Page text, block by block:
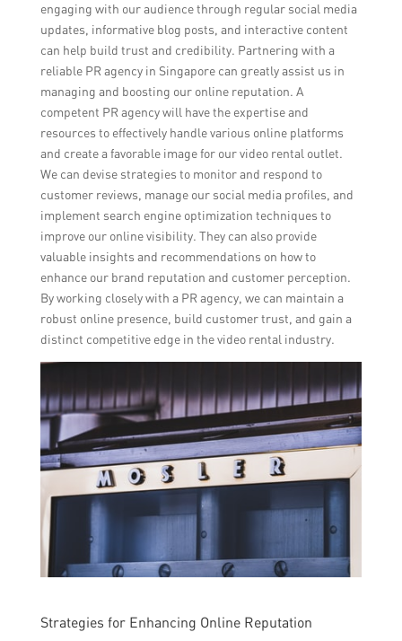
engaging with our audience through regular social media
updates, informative blog posts, and interactive content
can help build trust and credibility. Partnering with a
reliable PR agency in Singapore can greatly assist us in
managing and boosting our online reputation. A
competent PR agency will have the expertise and
resources to effectively handle various online platforms
and create a favorable image for our video rental outlet.
We can devise strategies to monitor and respond to
customer reviews, manage our social media profiles, and
implement search engine optimization techniques to
improve our online visibility. They can also provide
valuable insights and recommendations on how to
enhance our brand reputation and customer perception.
By working closely with a PR agency, we can maintain a
robust online presence, build customer trust, and gain a
distinct competitive edge in the video rental industry.
Strategies for Enhancing Online Reputation